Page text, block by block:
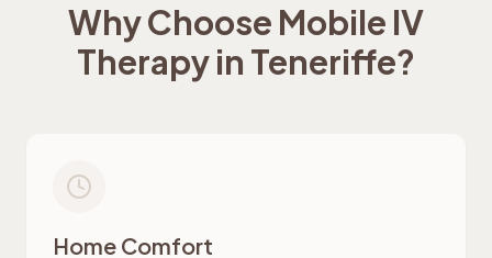
Why Choose Mobile IV
Therapy in Teneriffe?
Home Comfort